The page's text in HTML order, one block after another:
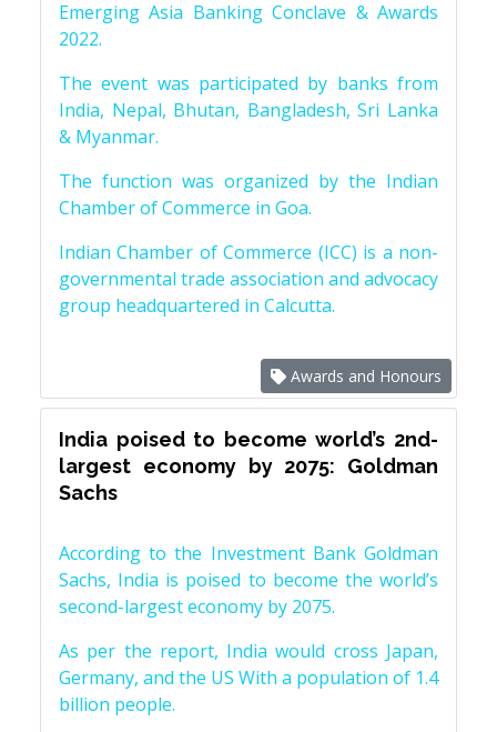
Emerging Asia Banking Conclave & Awards
2022.
The event was participated by banks from
India, Nepal, Bhutan, Bangladesh, Sri Lanka
& Myanmar.
The function was organized by the Indian
Chamber of Commerce in Goa.
Indian Chamber of Commerce (ICC) is a non-
governmental trade association and advocacy
group headquartered in Calcutta.
Awards and Honours
India poised to become world’s 2nd-
largest economy by 2075: Goldman
Sachs
According to the Investment Bank Goldman
Sachs, India is poised to become the world’s
second-largest economy by 2075.
As per the report, India would cross Japan,
Germany, and the US With a population of 1.4
billion people.